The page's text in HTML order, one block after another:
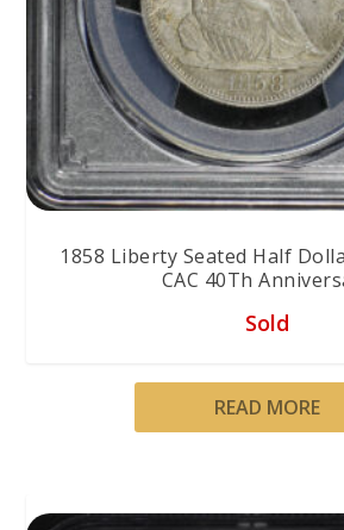
1858 Liberty Seated Half
CAC 40Th
Sold
READ MORE